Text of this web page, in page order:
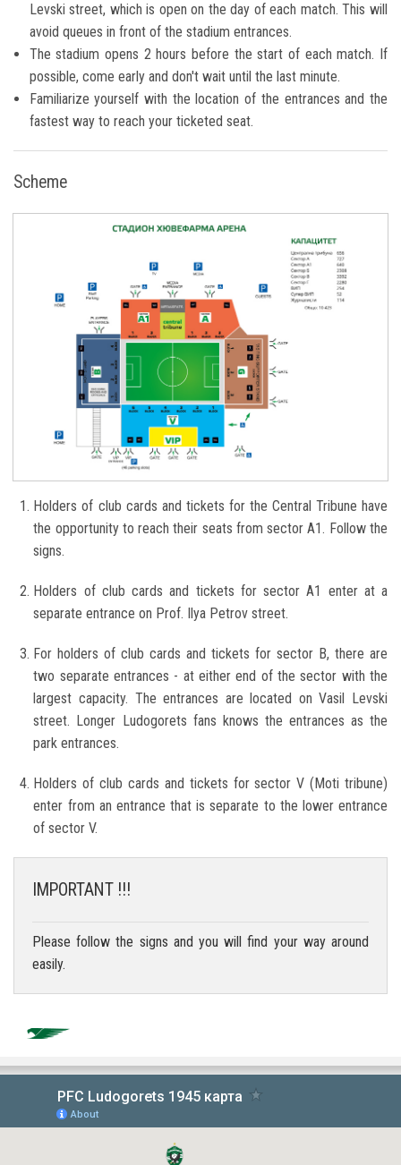
Levski street, which is open on the day of each match. This will
avoid queues in front of the stadium entrances.
The stadium opens 2 hours before the start of each match. If
possible, come early and don't wait until the last minute.
Familiarize yourself with the location of the entrances and the
fastest way to reach your ticketed seat.
Scheme
Holders of club cards and tickets for the Central Tribune have
the opportunity to reach their seats from sector A1. Follow the
signs.
Holders of club cards and tickets for sector A1 enter at a
separate entrance on Prof. Ilya Petrov street.
For holders of club cards and tickets for sector B, there are
two separate entrances - at either end of the sector with the
largest capacity. The entrances are located on Vasil Levski
street. Longer Ludogorets fans knows the entrances as the
park entrances.
Holders of club cards and tickets for sector V (Moti tribune)
enter from an entrance that is separate to the lower entrance
of sector V.
IMPORTANT !!!
Please follow the signs and you will find your way around
easily.